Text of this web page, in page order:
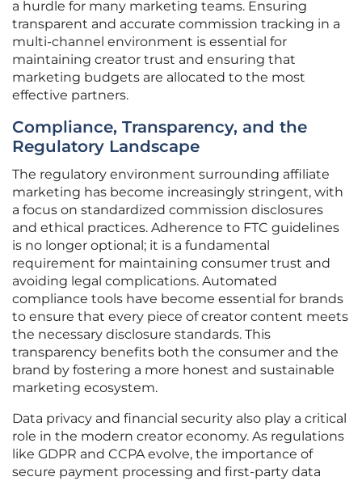
a hurdle for many marketing teams. Ensuring
transparent and accurate commission tracking in a
multi-channel environment is essential for
maintaining creator trust and ensuring that
marketing budgets are allocated to the most
effective partners.
Compliance, Transparency, and the
Regulatory Landscape
The regulatory environment surrounding affiliate
marketing has become increasingly stringent, with
a focus on standardized commission disclosures
and ethical practices. Adherence to FTC guidelines
is no longer optional; it is a fundamental
requirement for maintaining consumer trust and
avoiding legal complications. Automated
compliance tools have become essential for brands
to ensure that every piece of creator content meets
the necessary disclosure standards. This
transparency benefits both the consumer and the
brand by fostering a more honest and sustainable
marketing ecosystem.
Data privacy and financial security also play a critical
role in the modern creator economy. As regulations
like GDPR and CCPA evolve, the importance of
secure payment processing and first-party data